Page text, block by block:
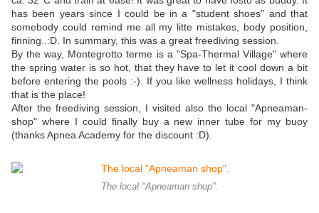
has been years since I could be in a "student shoes" and that
somebody could remind me all my litte mistakes, body position,
finning..:D. In summary, this was a great freediving session.
By the way, Montegrotto terme is a "Spa-Thermal Village" where
the spring water is so hot, that they have to let it cool down a bit
before entering the pools :-). If you like wellness holidays, I think
that is the place!
After the freediving session, I visited also the local "Apneaman-
shop" where I could finally buy a new inner tube for my buoy
(thanks Apnea Academy for the discount :D).
The local "Apneaman shop".